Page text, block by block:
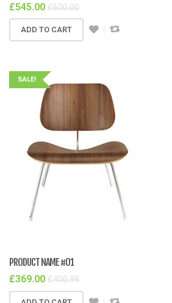
£545.00 £600.00
ADD TO CART
SALE!
PRODUCT NAME #01
£369.00 £400.99